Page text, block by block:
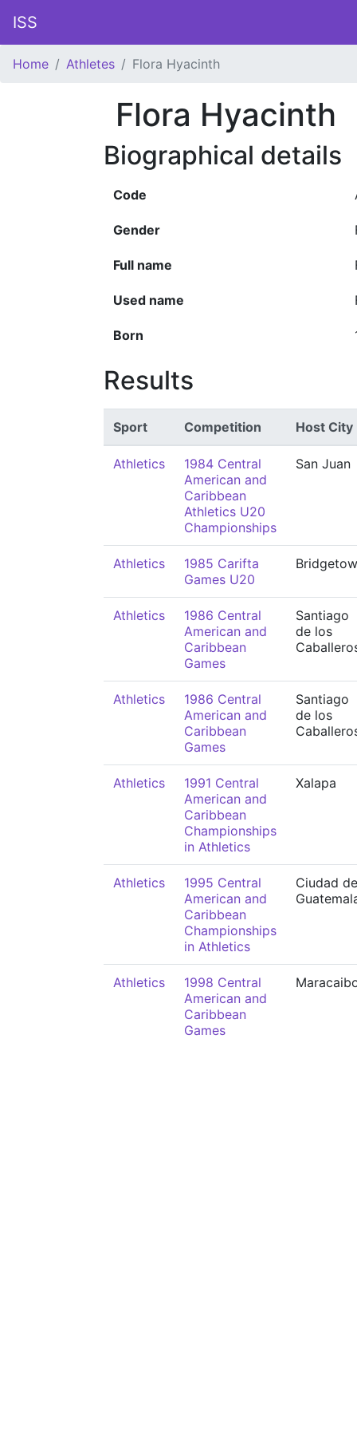
ISS
Home Athletes Flora Hyacinth
Flora Hyacinth
Biographical details
Code
Gender
Full name
Used name
Born
Results
Sport Competition Host City
Athletics
1984 Central
American and
Caribbean
Athletics U20
Championships
San Juan
Athletics
1985 Carifta
Games U20
Athletics
1986 Central
American and
Caribbean
Games
Santiago
de los
Athletics
1986 Central
American and
Caribbean
Games
Santiago
de los
Athletics
1991 Central
American and
Caribbean
Championships
in Athletics
Xalapa
Athletics
1995 Central
American and
Caribbean
Championships
in Athletics
Ciudad de
Athletics
1998 Central
American and
Caribbean
Games